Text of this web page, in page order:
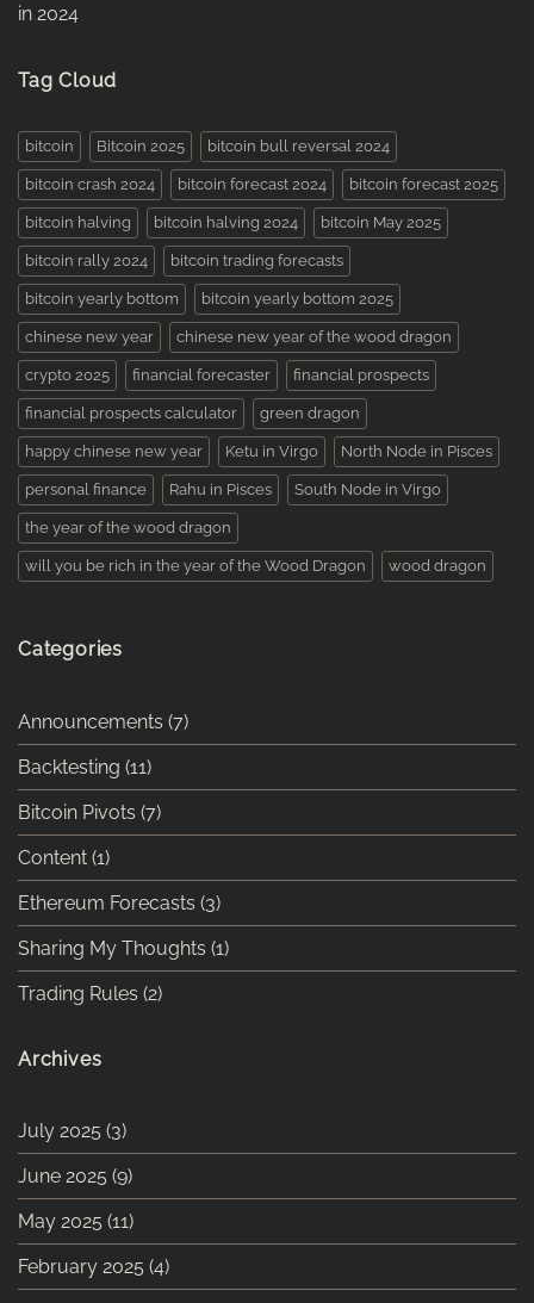
in 2024
Tag Cloud
bitcoin Bitcoin 2025 bitcoin bull reversal 2024
bitcoin crash 2024 bitcoin forecast 2024 bitcoin forecast 2025
bitcoin halving bitcoin halving 2024 bitcoin May 2025
bitcoin rally 2024 bitcoin trading forecasts
bitcoin yearly bottom bitcoin yearly bottom 2025
chinese new year chinese new year of the wood dragon
crypto 2025 financial forecaster financial prospects
financial prospects calculator green dragon
happy chinese new year Ketu in Virgo North Node in Pisces
personal finance Rahu in Pisces South Node in Virgo
the year of the wood dragon
will you be rich in the year of the Wood Dragon wood dragon
Categories
Announcements (7)
Backtesting (11)
Bitcoin Pivots (7)
Content (1)
Ethereum Forecasts (3)
Sharing My Thoughts (1)
Trading Rules (2)
Archives
July 2025 (3)
June 2025 (9)
May 2025 (11)
February 2025 (4)